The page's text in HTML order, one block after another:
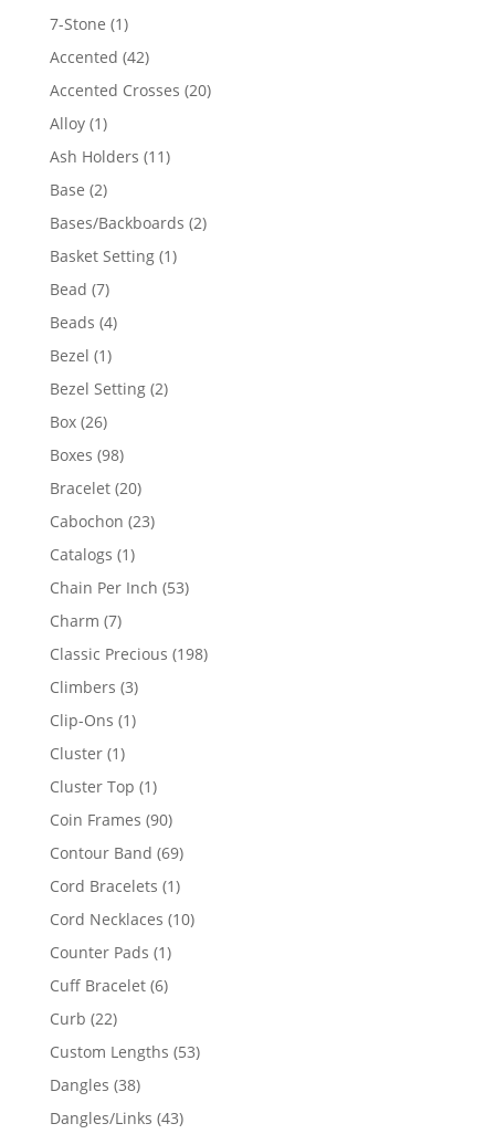
products
7-Stone 11
product
Accented 4242
products
Accented Crosses 2020
Alloy 11
product
Ash Holders 1111
Base 22
products
Bases/Backboards 22
Basket Setting 11
Bead 77
products
Beads 44
Bezel 11
product
Bezel Setting 22
Box 2626
products
Boxes 9898
products
Bracelet 2020
products
Cabochon 2323
Catalogs 11
product
Chain Per Inch 5353
Charm 77
products
Classic Precious 198198
Climbers 33
products
Clip-Ons 11
Cluster 11
product
Cluster Top 11
product
Coin Frames 9090
products
Contour Band 6969
products
Cord Bracelets 11
product
Cord Necklaces 1010
Counter Pads 11
product
Cuff Bracelet 66
Curb 2222
products
Custom Lengths 5353
Dangles 3838
products
Dangles/Links 4343